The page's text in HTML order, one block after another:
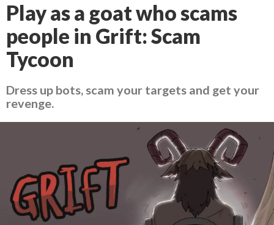
Play as a goat who scams
people in Grift: Scam
Tycoon
Dress up bots, scam your targets and get your
revenge.